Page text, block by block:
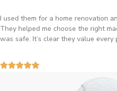
I used them for a home renovation
They helped me choose the right
was safe. It’s clear they value